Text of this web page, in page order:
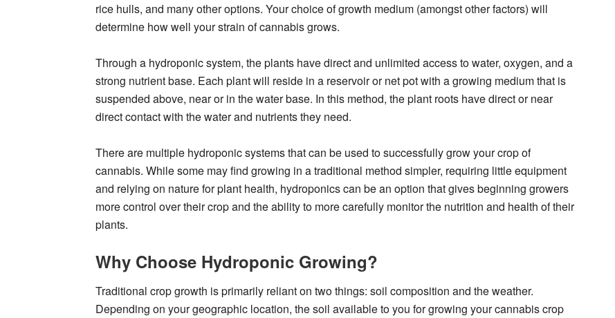
rice hulls, and many other options. Your choice of growth medium (amongst other factors) will
determine how well your strain of cannabis grows.
Through a hydroponic system, the plants have direct and unlimited access to water, oxygen, and a
strong nutrient base. Each plant will reside in a reservoir or net pot with a growing medium that is
suspended above, near or in the water base. In this method, the plant roots have direct or near
direct contact with the water and nutrients they need.
There are multiple hydroponic systems that can be used to successfully grow your crop of
cannabis. While some may find growing in a traditional method simpler, requiring little equipment
and relying on nature for plant health, hydroponics can be an option that gives beginning growers
more control over their crop and the ability to more carefully monitor the nutrition and health of their
plants.
Why Choose Hydroponic Growing?
Traditional crop growth is primarily reliant on two things: soil composition and the weather.
Depending on your geographic location, the soil available to you for growing your cannabis crop